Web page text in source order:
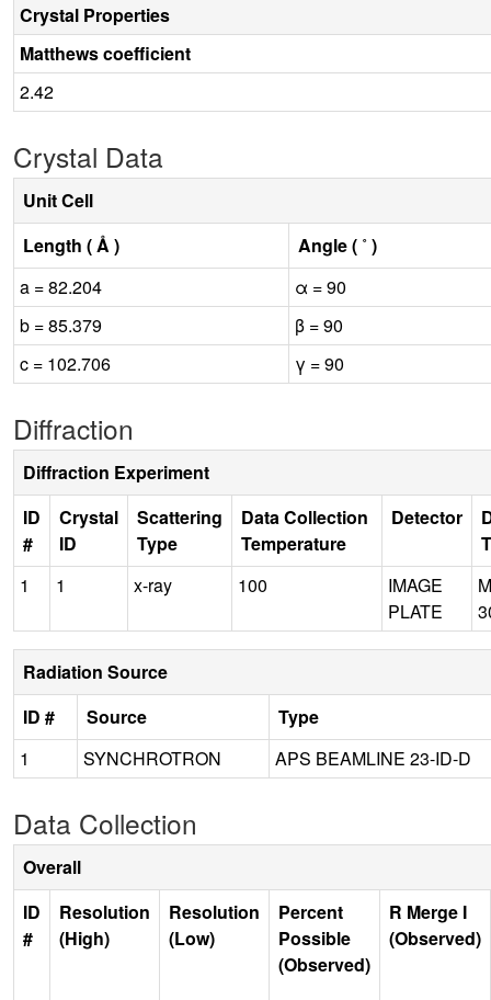
Crystal Properties
Matthews coefficient
2.42
Crystal Data
Unit Cell
Length ( Å )
Angle ( ˚ )
a = 82.204
α = 90
b = 85.379
β = 90
c = 102.706
γ = 90
Diffraction
Diffraction Experiment
ID
#
Crystal
ID
Scattering
Type
Data Collection
Temperature
Detector
1
1 x-ray 100
IMAGE
PLATE
Radiation Source
ID #
Source
Type
1
SYNCHROTRON APS BEAMLINE 23-ID-D
Data Collection
Overall
ID
#
Resolution
(High)
Resolution
(Low)
Percent
Possible
(Observed)
R Merge I
(Observed)